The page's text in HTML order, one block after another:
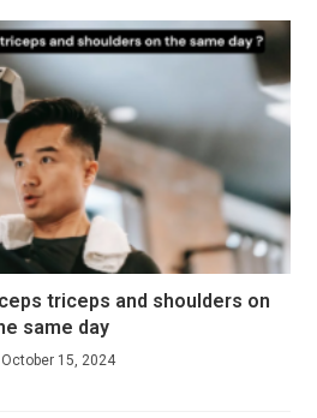
triceps and shoulders on
same day
October 15, 2024